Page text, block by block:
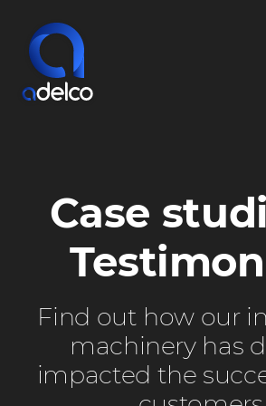
main
content
Adelco
Screen
Screen
Printing
Machines
Case
Find out how our
machinery has
impacted the